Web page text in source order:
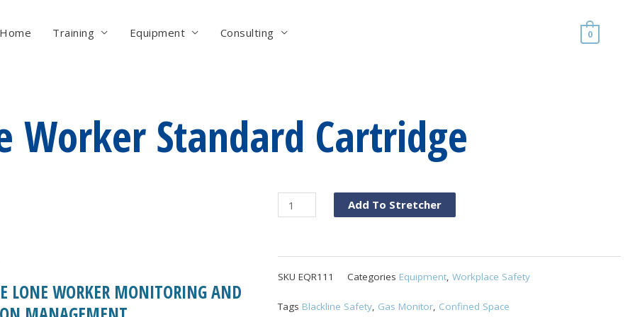
Home Training Equipment Consulting 0
Worker Standard Cartridge
Lone
Worker
Add To Stretcher
LONE WORKER MONITORING AND
SKU EQR111 Categories Equipment, Workplace Safety
Tags Blackline Safety, Gas Monitor, Confined Space